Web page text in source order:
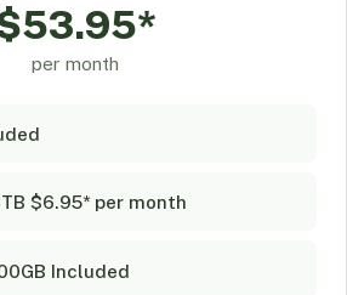
per month
$6.95* per month
Included